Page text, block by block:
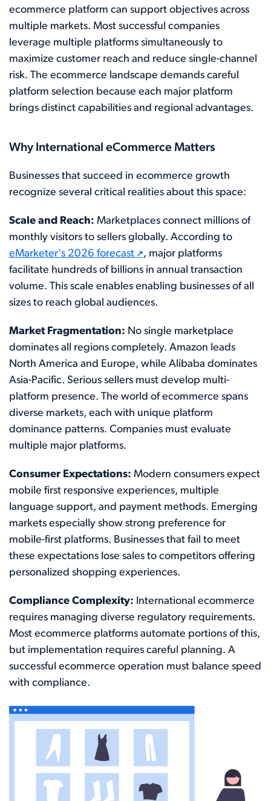
ecommerce platform can support objectives across
multiple markets. Most successful companies
leverage multiple platforms simultaneously to
maximize customer reach and reduce single-channel
risk. The ecommerce landscape demands careful
platform selection because each major platform
brings distinct capabilities and regional advantages.
Why International eCommerce Matters
Businesses that succeed in ecommerce growth
recognize several critical realities about this space:
Scale and Reach: Marketplaces connect millions of
monthly visitors to sellers globally. According to
eMarketer's 2026 forecast
, major platforms
facilitate hundreds of billions in annual transaction
volume. This scale enables enabling businesses of all
sizes to reach global audiences.
Market Fragmentation: No single marketplace
dominates all regions completely. Amazon leads
North America and Europe, while Alibaba dominates
Asia-Pacific. Serious sellers must develop multi-
platform presence. The world of ecommerce spans
diverse markets, each with unique platform
dominance patterns. Companies must evaluate
multiple major platforms.
Consumer Expectations: Modern consumers expect
mobile first responsive experiences, multiple
language support, and payment methods. Emerging
markets especially show strong preference for
mobile-first platforms. Businesses that fail to meet
these expectations lose sales to competitors offering
personalized shopping experiences.
Compliance Complexity: International ecommerce
requires managing diverse regulatory requirements.
Most ecommerce platforms automate portions of this,
but implementation requires careful planning. A
successful ecommerce operation must balance speed
with compliance.